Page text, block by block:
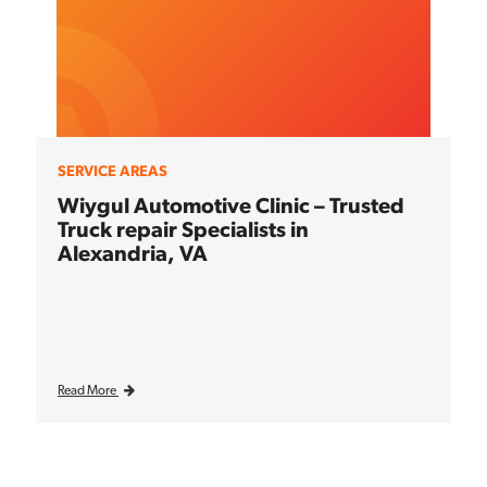
SERVICE AREAS
Wiygul Automotive Clinic – Trusted
Truck repair Specialists in
Alexandria, VA
Read More